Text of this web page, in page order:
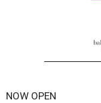
NOW OPEN